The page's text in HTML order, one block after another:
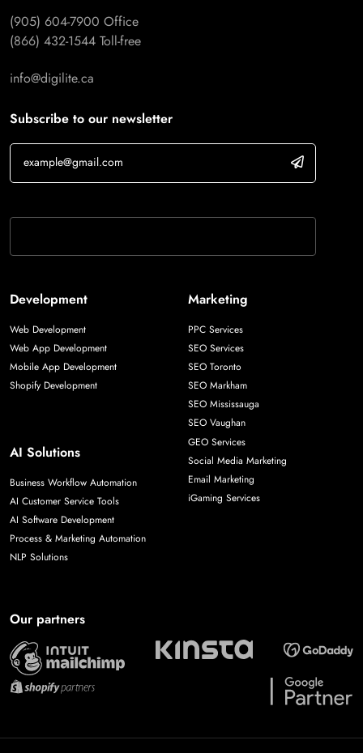
(905) 604-7900 Office
(866) 432-1544 Toll-free
info@digilite.ca
Subscribe to our newsletter
Development
Web Development
Web App Development
Mobile App Development
Shopify Development
AI Solutions
Business Workflow Automation
AI Customer Service Tools
AI Software Development
Process & Marketing Automation
NLP Solutions
Marketing
PPC Services
SEO Services
SEO Toronto
SEO Markham
SEO Mississauga
SEO Vaughan
GEO Services
Social Media Marketing
Email Marketing
iGaming Services
Our partners